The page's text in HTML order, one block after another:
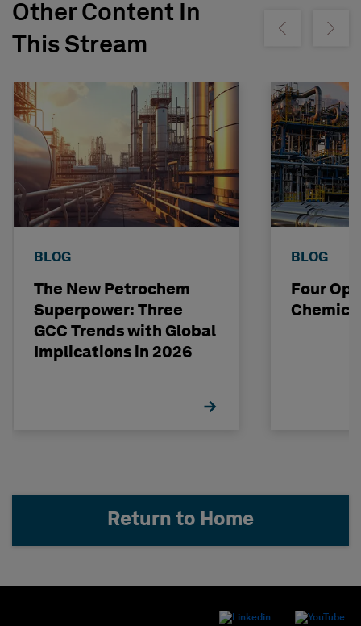
Other Content In
This Stream
Show previousShow
BLOG
The New Petrochem
Superpower: Three
GCC Trends with Global
Implications in 2026
BLOG
Four
Return to Home